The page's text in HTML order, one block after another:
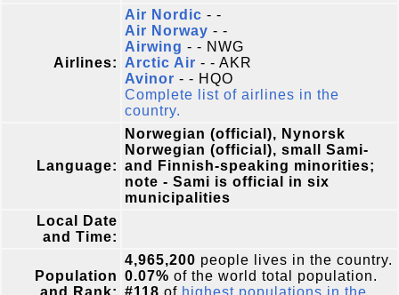
Airlines:
Air Nordic - -
Air Norway - -
Airwing - - NWG
Arctic Air - - AKR
Avinor - - HQO
Complete list of airlines in the
country.
Language:
Norwegian (official), Nynorsk
Norwegian (official), small Sami-
and Finnish-speaking minorities;
note - Sami is official in six
municipalities
Local Date
and Time:
Population
and Rank:
4,965,200 people lives in the country.
0.07% of the world total population.
#118 of highest populations in the